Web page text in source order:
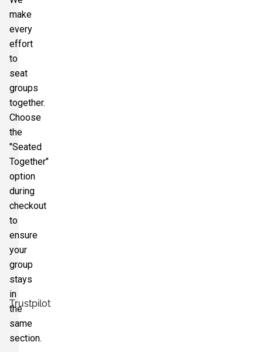
Trustpilot
make
every
effort
to
seat
groups
together.
Choose
the
"Seated
Together"
option
during
checkout
to
ensure
your
group
stays
in
the
same
section.